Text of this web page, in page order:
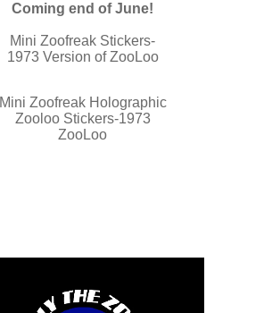
Coming end of June!
Mini Zoofreak Stickers-
1973 Version of ZooLoo
Mini Zoofreak Holographic
Zooloo Stickers-1973
ZooLoo